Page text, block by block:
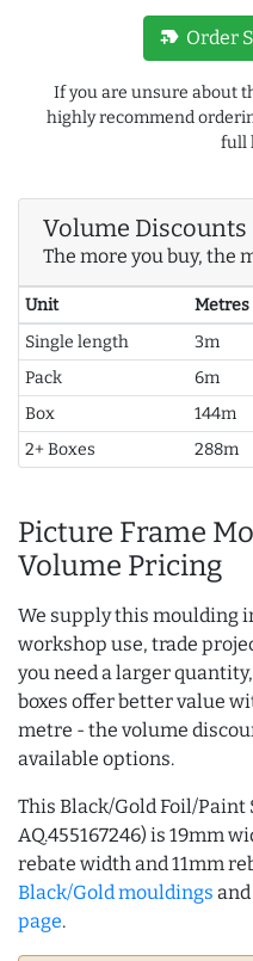
new_label Order
If you are unsure about
highly recommend
full
Volume Discounts
The more you buy, the
Unit Metres
Single length
3m
Pack
6m
Box
144m
2+ Boxes
288m
Picture Frame
Volume Pricing
We supply this moulding
workshop use, trade
you need a larger
boxes offer better value
metre - the volume
available options.
This Black/Gold Foil/
AQ.455167246) is 19mm
rebate width and 11mm
Black/Gold mouldings and
page.